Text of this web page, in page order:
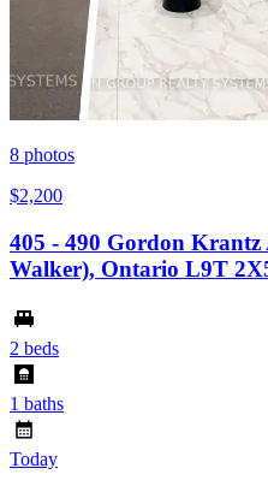
8 photos
$2,200
405 - 490 Gordon Krantz
Walker), Ontario L9T
2 beds
1 baths
Today